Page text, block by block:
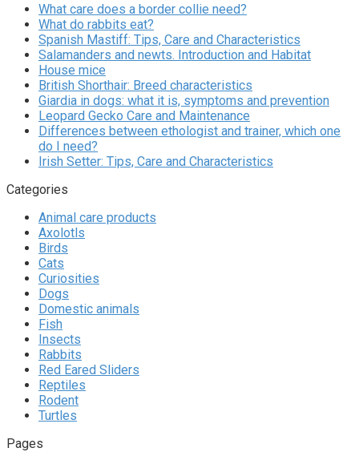
What care does a border collie need?
What do rabbits eat?
Spanish Mastiff: Tips, Care and Characteristics
Salamanders and newts. Introduction and Habitat
House mice
British Shorthair: Breed characteristics
Giardia in dogs: what it is, symptoms and prevention
Leopard Gecko Care and Maintenance
Differences between ethologist and trainer, which one
do I need?
Irish Setter: Tips, Care and Characteristics
Categories
Animal care products
Axolotls
Birds
Cats
Curiosities
Dogs
Domestic animals
Fish
Insects
Rabbits
Red Eared Sliders
Reptiles
Rodent
Turtles
Pages